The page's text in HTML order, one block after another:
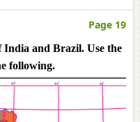
Page 19
India and Brazil. Use the
following.